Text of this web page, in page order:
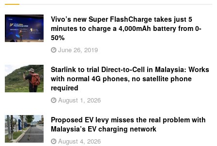
Vivo’s new Super FlashCharge takes just 5
minutes to charge a 4,000mAh battery from 0-
50%
June 26, 2019
Starlink to trial Direct-to-Cell in Malaysia: Works
with normal 4G phones, no satellite phone
required
August 1, 2026
Proposed EV levy misses the real problem with
Malaysia’s EV charging network
August 4, 2026